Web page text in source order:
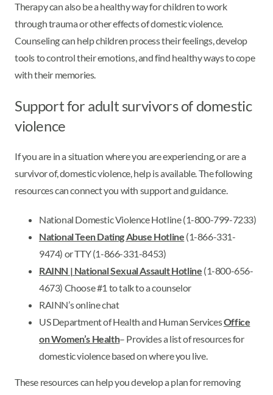
Therapy can also be a healthy way for children to work
through trauma or other effects of domestic violence.
Counseling can help children process their feelings, develop
tools to control their emotions, and find healthy ways to cope
with their memories.
Support for adult survivors of domestic
violence
If you are in a situation where you are experiencing, or are a
survivor of, domestic violence, help is available. The following
resources can connect you with support and guidance.
National Domestic Violence Hotline (1-800-799-7233)
National Teen Dating Abuse Hotline (1-866-331-
9474) or TTY (1-866-331-8453)
RAINN | National Sexual Assault Hotline (1-800-656-
4673) Choose #1 to talk to a counselor
RAINN’s online chat
US Department of Health and Human ServicesOffice
on Women’s Health– Provides a list of resources for
domestic violence based on where you live.
These resources can help you develop a plan for removing